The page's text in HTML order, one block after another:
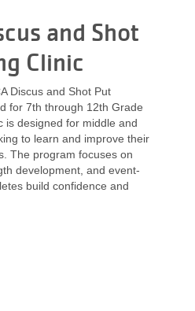
and Shot
Clinic
Discus and Shot Put
for 7th through 12th Grade
is designed for middle and
to learn and improve their
The program focuses on
development, and event-
build confidence and